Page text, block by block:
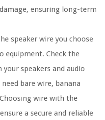
ensuring long-term
speaker wire you choose
equipment. Check the
speakers and audio
bare wire, banana
wire with the
a secure and reliable